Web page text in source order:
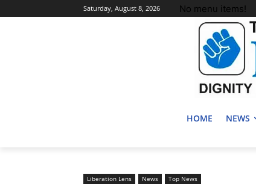
Saturday, August 8, 2026 No menu items!
HOME NEWS
Liberation Lens News Top News